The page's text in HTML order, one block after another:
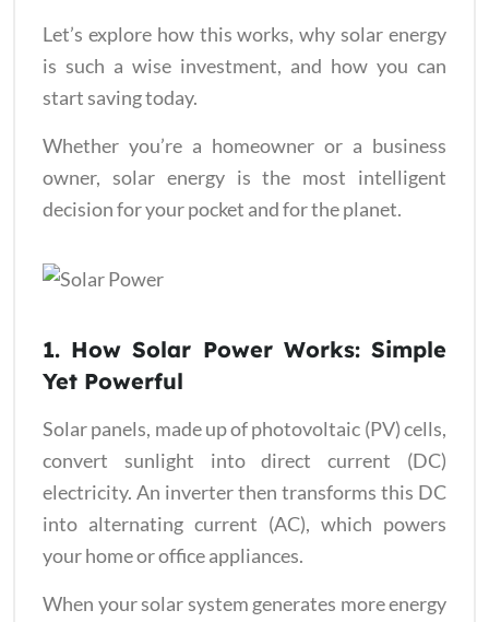
Let’s explore how this works, why solar energy
is such a wise investment, and how you can
start saving today.
Whether you’re a homeowner or a business
owner, solar energy is the most intelligent
decision for your pocket and for the planet.
1. How Solar Power Works: Simple
Yet Powerful
Solar panels, made up of photovoltaic (PV) cells,
convert sunlight into direct current (DC)
electricity. An inverter then transforms this DC
into alternating current (AC), which powers
your home or office appliances.
When your solar system generates more energy